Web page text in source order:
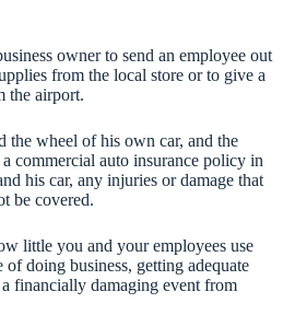
owner to send an employee out
from the local store or to give a
the airport.
the wheel of his own car, and the
commercial auto insurance policy in
his car, any injuries or damage that
be covered.
little you and your employees use
doing business, getting adequate
financially damaging event from